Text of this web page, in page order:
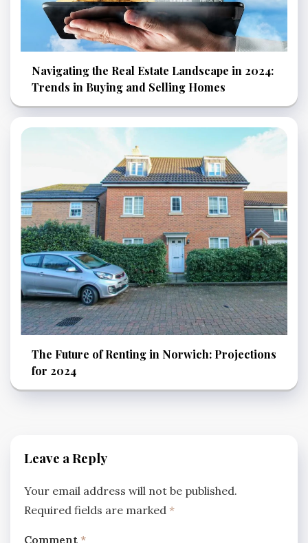
Navigating the Real Estate Landscape in 2024:
Trends in Buying and Selling Homes
The Future of Renting in Norwich: Projections
for 2024
Leave a Reply
Your email address will not be published.
Required fields are marked *
Comment *